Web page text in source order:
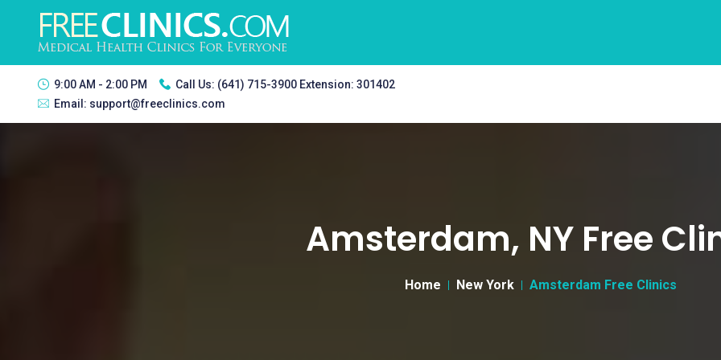
9:00 AM - 2:00 PM Call Us: (641) 715-3900 Extension: 301402
Email: support@freeclinics.com
Amsterdam, NY Free
Home New York Amsterdam Free Clinics